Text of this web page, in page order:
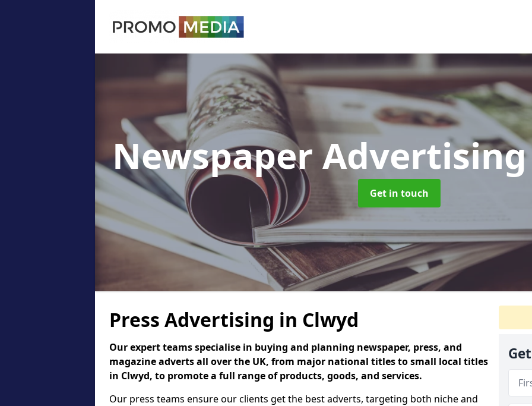
Newspaper
Get in touch
Press Advertising in Clwyd
Our expert teams specialise in buying and planning newspaper, press, and
magazine adverts all over the UK, from major national titles to small local titles
in Clwyd, to promote a full range of products, goods, and services.
Our press teams ensure our clients get the best adverts, targeting both niche and